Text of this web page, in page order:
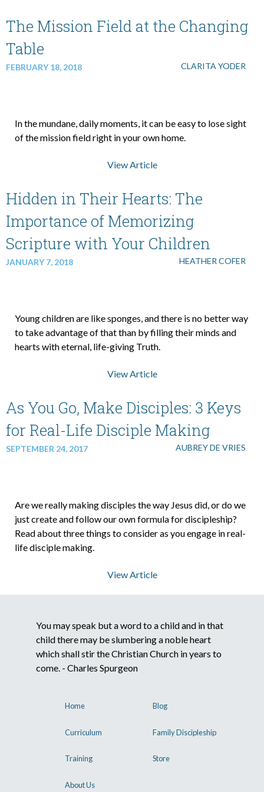
The Mission Field at the Changing
Table
FEBRUARY 18, 2018 CLARITA YODER
In the mundane, daily moments, it can be easy to lose sight
of the mission field right in your own home.
View Article
Hidden in Their Hearts: The
Importance of Memorizing
Scripture with Your Children
JANUARY 7, 2018 HEATHER COFER
Young children are like sponges, and there is no better way
to take advantage of that than by filling their minds and
hearts with eternal, life-giving Truth.
View Article
As You Go, Make Disciples: 3 Keys
for Real-Life Disciple Making
SEPTEMBER 24, 2017 AUBREY DE VRIES
Are we really making disciples the way Jesus did, or do we
just create and follow our own formula for discipleship?
Read about three things to consider as you engage in real-
life disciple making.
View Article
You may speak but a word to a child and in that
child there may be slumbering a noble heart
which shall stir the Christian Church in years to
come. - Charles Spurgeon
Home Blog
Curriculum Family Discipleship
Training Store
About Us